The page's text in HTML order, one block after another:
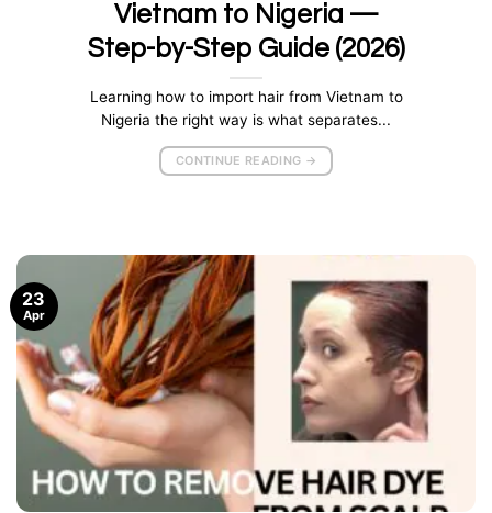
Vietnam to Nigeria —
Step-by-Step Guide (2026)
Learning how to import hair from Vietnam to
Nigeria the right way is what separates...
CONTINUE READING →
23
Apr